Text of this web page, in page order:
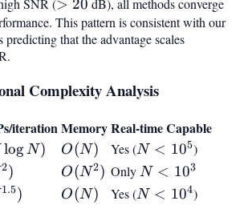
SNR (>
20
> 20 dB), all methods converge
This pattern is consistent with our
predicting that the advantage scales
Complexity Analysis
iterationMemoryReal-time Capable
logN) O(N)
O(N) Yes (N <
10^5
N < 105)
2) O(N^2)
O(N2) OnlyN <
10^3
N < 103
1.5) O(N)
O(N) Yes (N <
N < 104)